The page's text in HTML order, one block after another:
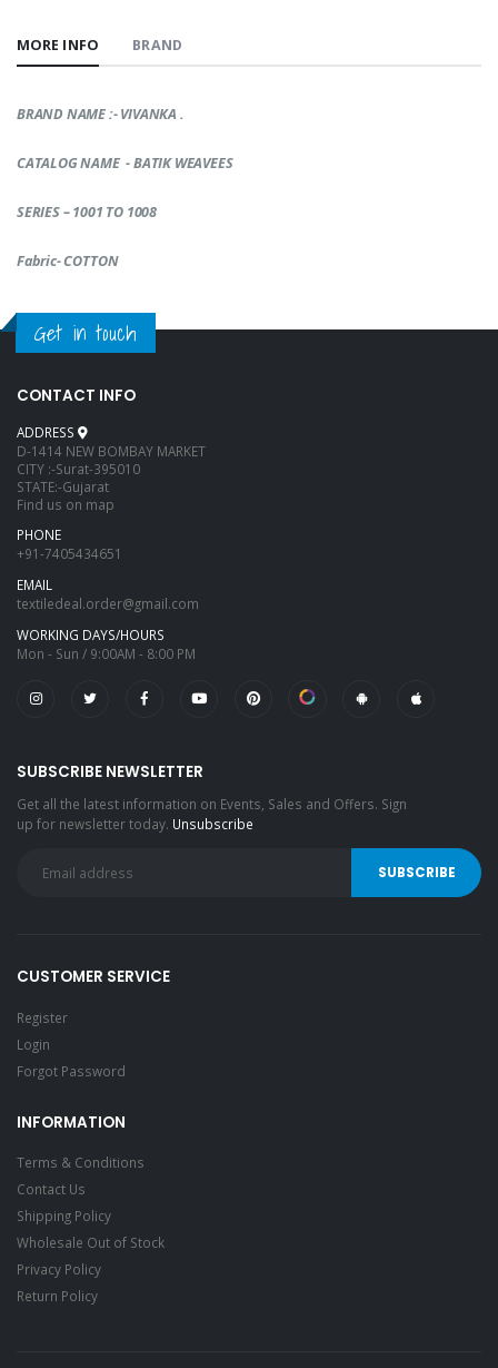
MORE INFO BRAND
BRAND NAME :- VIVANKA .
CATALOG NAME - BATIK WEAVEES
SERIES – 1001 TO 1008
Fabric- COTTON
Get in touch
CONTACT INFO
ADDRESS
D-1414 NEW BOMBAY MARKET
CITY :-Surat-395010
STATE:-Gujarat
Find us on map
PHONE
+91-7405434651
EMAIL
textiledeal.order@gmail.com
WORKING DAYS/HOURS
Mon - Sun / 9:00AM - 8:00 PM
SUBSCRIBE NEWSLETTER
Get all the latest information on Events, Sales and Offers. Sign
up for newsletter today. Unsubscribe
CUSTOMER SERVICE
Register
Login
Forgot Password
INFORMATION
Terms & Conditions
Contact Us
Shipping Policy
Wholesale Out of Stock
Privacy Policy
Return Policy